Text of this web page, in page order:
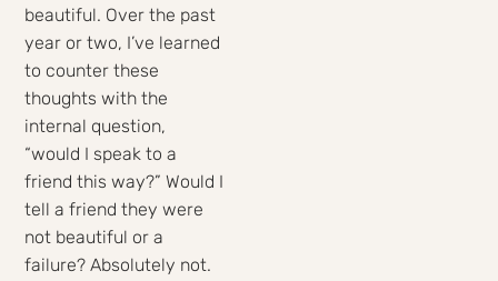
beautiful. Over the past
year or two, I’ve learned
to counter these
thoughts with the
internal question,
“would I speak to a
friend this way?” Would I
tell a friend they were
not beautiful or a
failure? Absolutely not.